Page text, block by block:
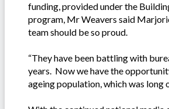
funding, provided under the
program, Mr Weavers said
team should be so proud.
“They have been battling with
years. Now we have the
ageing population, which was long